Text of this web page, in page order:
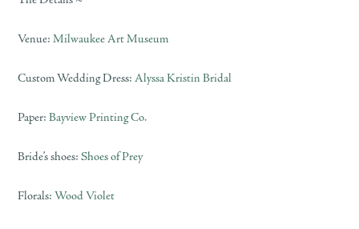
Venue:Milwaukee Art Museum
Custom Wedding Dress:Alyssa Kristin Bridal
Paper:Bayview Printing Co.
Bride’s shoes:Shoes of Prey
Florals: Wood Violet